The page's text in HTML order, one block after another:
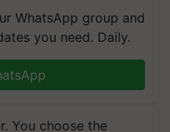
WhatsApp group and
you need. Daily.
You choose the